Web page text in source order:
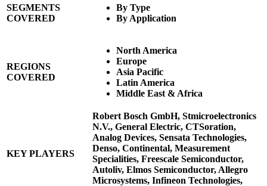
SEGMENTS
COVERED
By Type
By Application
REGIONS
COVERED
North America
Europe
Asia Pacific
Latin America
Middle East & Africa
KEY PLAYERS
Robert Bosch GmbH, Stmicroelectronics
N.V., General Electric, CTSoration,
Analog Devices, Sensata Technologies,
Denso, Continental, Measurement
Specialities, Freescale Semiconductor,
Autoliv, Elmos Semiconductor, Allegro
Microsystems, Infineon Technologies,